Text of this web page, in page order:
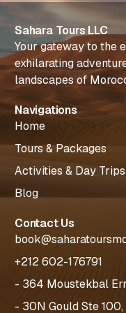
Sahara Tours LLC
Your gateway to the
exhilarating
landscapes of
Navigations
Home
Tours & Packages
Activities & Day Trips
Blog
Contact Us
+212 602-176791
- 364 Moustekbal
- 30N Gould Ste 100,